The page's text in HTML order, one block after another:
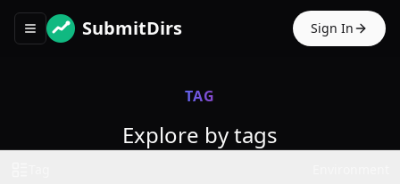
Toggle navigation menu
SubmitDirs Sign In
TAG
Explore by tags